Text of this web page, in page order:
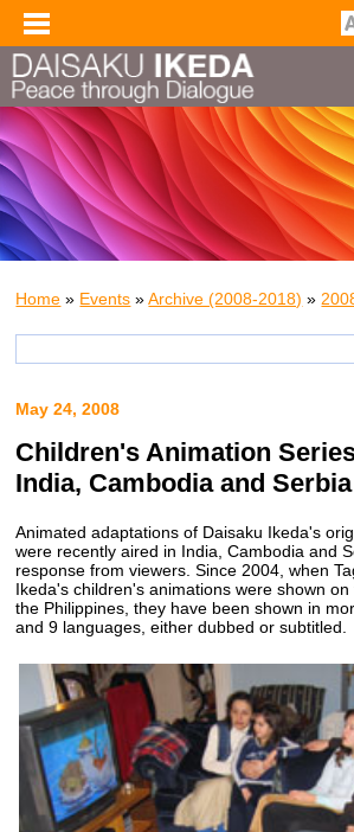
Home » Events »Archive (2008-2018) »
May 24, 2008
Children's Animation
India, Cambodia and Serbia
Animated adaptations of Daisaku Ikeda's
were recently aired in India, Cambodia and
response from viewers. Since 2004, when
Ikeda's children's animations were shown on
the Philippines, they have been shown in
and 9 languages, either dubbed or subtitled.